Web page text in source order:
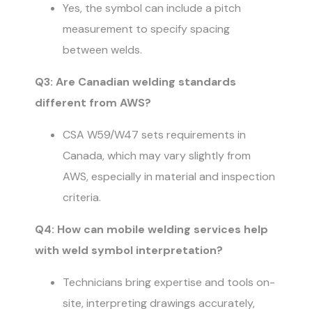
Yes, the symbol can include a pitch
measurement to specify spacing
between welds.
Q3: Are Canadian welding standards
different from AWS?
CSA W59/W47 sets requirements in
Canada, which may vary slightly from
AWS, especially in material and inspection
criteria.
Q4: How can mobile welding services help
with weld symbol interpretation?
Technicians bring expertise and tools on-
site, interpreting drawings accurately,